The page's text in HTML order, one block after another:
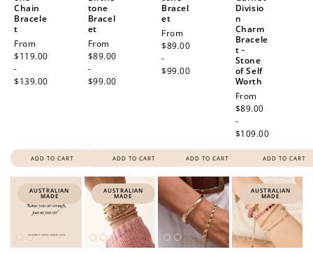
Chain
Bracele
t
Regular
price
From
$119.00
-
$139.00
ADD TO CART
tone
Bracel
et
Regular
price
From
$89.00
-
$99.00
ADD TO CART
Bracel
et
Regular
price
From
$89.00
-
$99.00
ADD TO CART
Divisio
n
Charm
Bracele
t -
Stone
of Self
Worth
Regular
price
From
$89.00
-
$109.00
ADD TO CART
AUSTRALIAN
MADE
AUSTRALIAN
MADE
AUSTRALIAN
MADE